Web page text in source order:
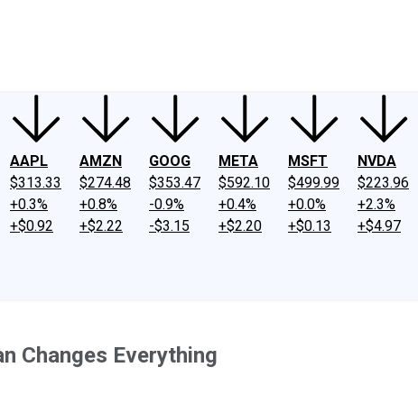
AAPL
$313.33
+0.3%
+$0.92
AMZN
$274.48
+0.8%
+$2.22
GOOG
$353.47
-0.9%
-$3.15
META
$592.10
+0.4%
+$2.20
MSFT
$499.99
+0.0%
+$0.13
NVDA
$223.96
+2.3%
+$4.97
Changes Everything